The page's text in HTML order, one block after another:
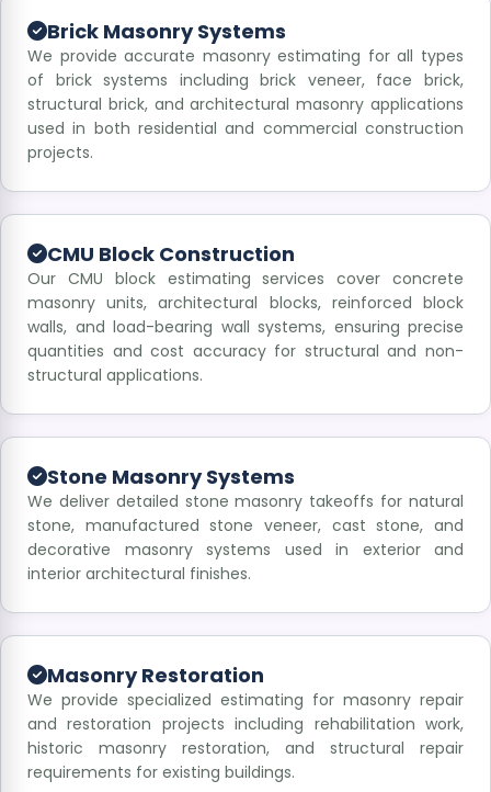
Brick Masonry Systems
We provide accurate masonry estimating for all types
of brick systems including brick veneer, face brick,
structural brick, and architectural masonry applications
used in both residential and commercial construction
projects.
CMU Block Construction
Our CMU block estimating services cover concrete
masonry units, architectural blocks, reinforced block
walls, and load-bearing wall systems, ensuring precise
quantities and cost accuracy for structural and non-
structural applications.
Stone Masonry Systems
We deliver detailed stone masonry takeoffs for natural
stone, manufactured stone veneer, cast stone, and
decorative masonry systems used in exterior and
interior architectural finishes.
Masonry Restoration
We provide specialized estimating for masonry repair
and restoration projects including rehabilitation work,
historic masonry restoration, and structural repair
requirements for existing buildings.